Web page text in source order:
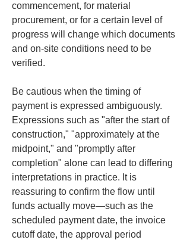
commencement, for material
procurement, or for a certain level of
progress will change which documents
and on‑site conditions need to be
verified.
Be cautious when the timing of
payment is expressed ambiguously.
Expressions such as "after the start of
construction," "approximately at the
midpoint," and "promptly after
completion" alone can lead to differing
interpretations in practice. It is
reassuring to confirm the flow until
funds actually move—such as the
scheduled payment date, the invoice
cutoff date, the approval period